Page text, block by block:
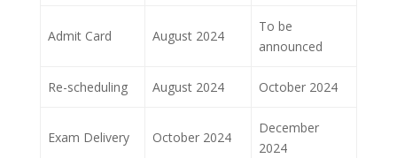
Admit Card August 2024
To be
announced
Re-scheduling August 2024 October 2024
Exam Delivery October 2024
December
2024